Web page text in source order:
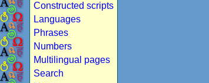
Constructed scripts
Languages
Phrases
Numbers
Multilingual pages
Search